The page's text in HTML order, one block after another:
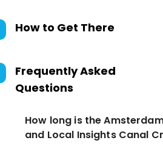
How to Get There
Frequently Asked
Questions
How long is the
and Local Insights Canal